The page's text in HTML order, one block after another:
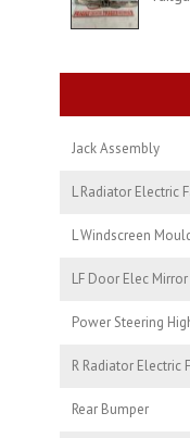
Jack Assembly
L Radiator Electric
L Windscreen
LF Door Elec Mirror
Power Steering
R Radiator Electric
Rear Bumper